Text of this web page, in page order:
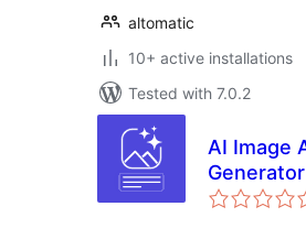
altomatic
10+ active installations
Tested with 7.0.2
AI Image
Generator